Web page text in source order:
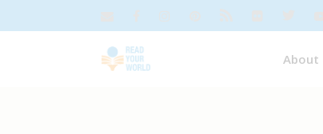
About